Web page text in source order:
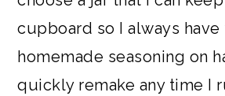
cupboard so I always have
homemade seasoning on
quickly remake any time I